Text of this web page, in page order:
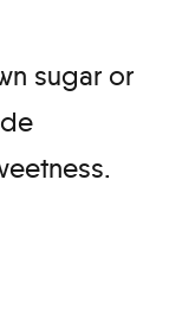
sugar or